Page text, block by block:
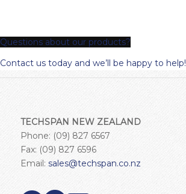
Questions about our products?
Contact us today and we’ll be happy to help!
TECHSPAN NEW ZEALAND
Phone: (09) 827 6567
Fax: (09) 827 6596
Email: sales@techspan.co.nz